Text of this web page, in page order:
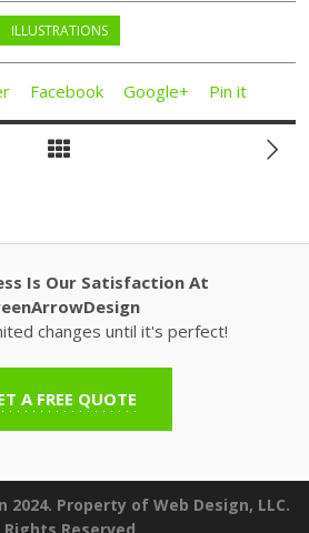
ILLUSTRATIONS
Facebook Google+ Pin it
Is Our Satisfaction At
changes until it's perfect!
A FREE QUOTE
2024. Property of Web Design, LLC.